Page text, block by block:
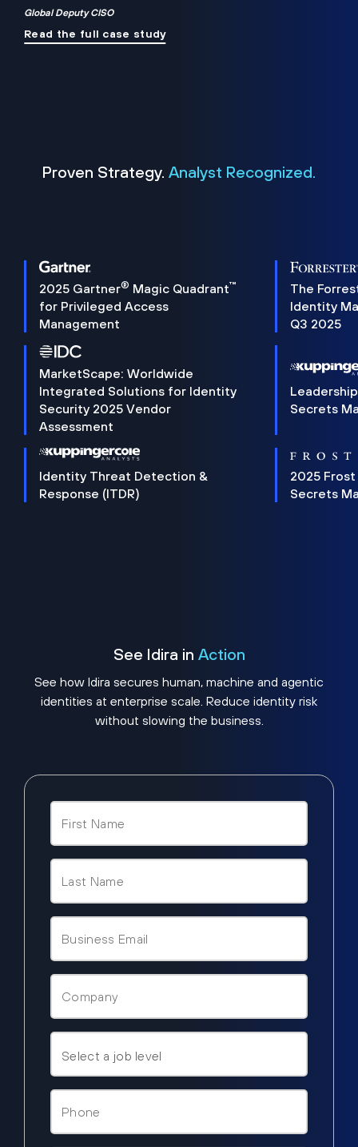
Global Deputy CISO
Read the full case study
Proven Strategy. Analyst Recognized.
2025 Gartner® Magic Quadrant™
for Privileged Access
Management
The
Identity
Q3 2025
MarketScape: Worldwide
Integrated Solutions for Identity
Security 2025 Vendor
Assessment
Secrets
Identity Threat Detection &
Response (ITDR)
2025 Frost
Secrets
See Idira in Action
See how Idira secures human, machine and agentic
identities at enterprise scale. Reduce identity risk
without slowing the business.